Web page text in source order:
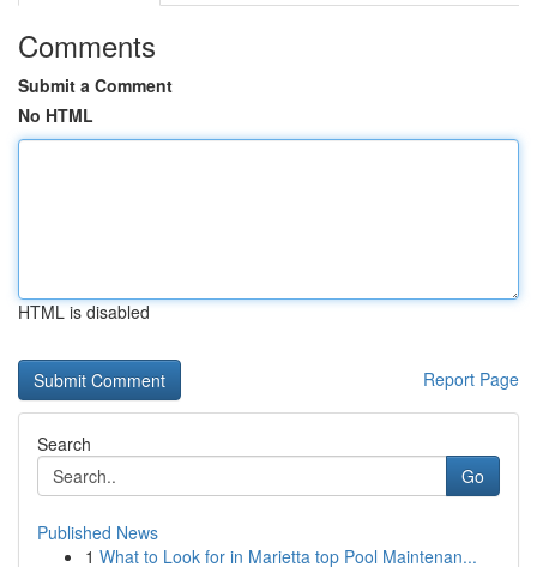
Comments
Submit a Comment
No HTML
HTML is disabled
Report Page
Search
Go
Published News
1 What to Look for in Marietta top Pool Maintenan...